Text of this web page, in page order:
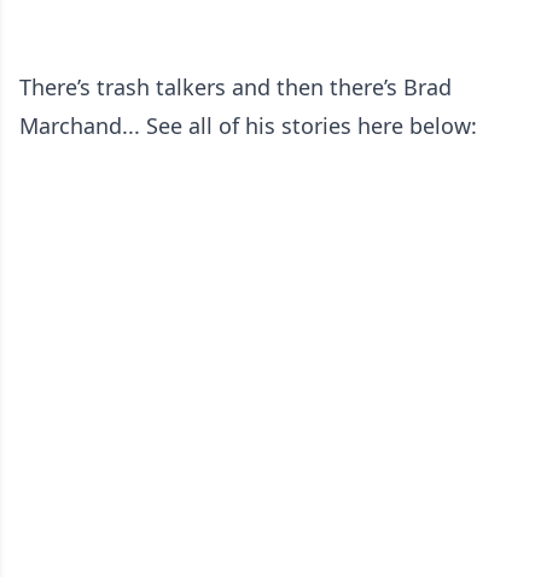
There’s trash talkers and then there’s Brad
Marchand... See all of his stories here below: